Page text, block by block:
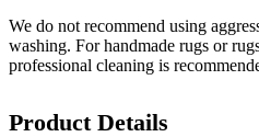
We do not recommend using
washing. For handmade rugs or
professional cleaning is
Product Details